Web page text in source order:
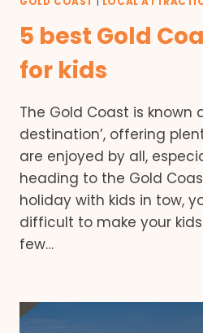
5 best Gold
for kids
The Gold Coast is known
destination’, offering
are enjoyed by all,
heading to the Gold
holiday with kids in tow,
difficult to make your
few…